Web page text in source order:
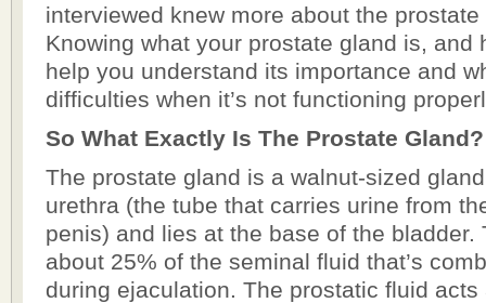
interviewed knew more about the
Knowing what your prostate gland is, and
help you understand its importance and
difficulties when it’s not functioning
So What Exactly Is The Prostate Gland?
The prostate gland is a walnut-sized
urethra (the tube that carries urine from
penis) and lies at the base of the bladder.
about 25% of the seminal fluid that’s
during ejaculation. The prostatic fluid